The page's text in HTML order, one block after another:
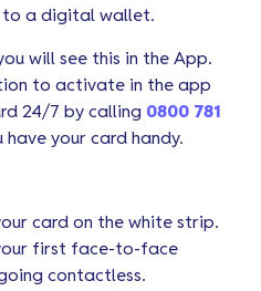
a digital wallet.
will see this in the App.
to activate in the app
24/7 by calling 0800 781
have your card handy.
card on the white strip.
first face-to-face
contactless.